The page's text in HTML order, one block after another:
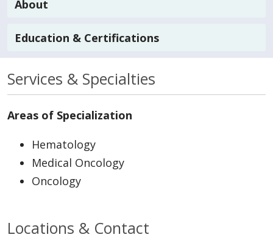
About
Education & Certifications
Services & Specialties
Areas of Specialization
Hematology
Medical Oncology
Oncology
Locations & Contact